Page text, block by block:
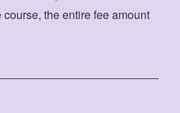
the entire fee amount